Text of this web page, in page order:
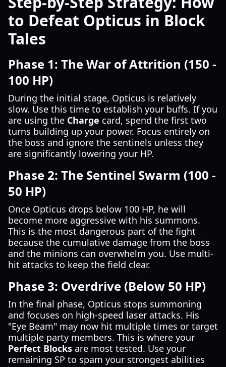
to Defeat Opticus in Block
Tales
Phase 1: The War of Attrition (150 -
100 HP)
During the initial stage, Opticus is relatively
slow. Use this time to establish your buffs. If you
are using the Charge card, spend the first two
turns building up your power. Focus entirely on
the boss and ignore the sentinels unless they
are significantly lowering your HP.
Phase 2: The Sentinel Swarm (100 -
50 HP)
Once Opticus drops below 100 HP, he will
become more aggressive with his summons.
This is the most dangerous part of the fight
because the cumulative damage from the boss
and the minions can overwhelm you. Use multi-
hit attacks to keep the field clear.
Phase 3: Overdrive (Below 50 HP)
In the final phase, Opticus stops summoning
and focuses on high-speed laser attacks. His
"Eye Beam" may now hit multiple times or target
multiple party members. This is where your
Perfect Blocks are most tested. Use your
remaining SP to spam your strongest abilities